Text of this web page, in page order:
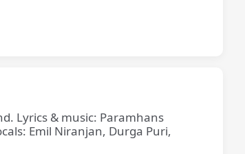
Lyrics & music: Paramhans
Emil Niranjan, Durga Puri,